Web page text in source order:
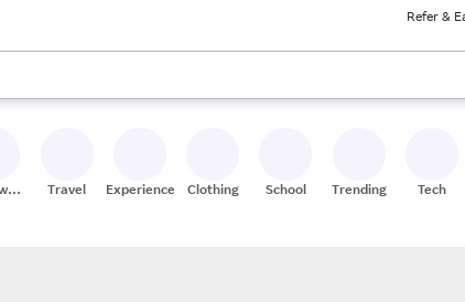
Refer &
use the up and down arrow keys to review results. When
Travel Experiences Clothing School Trending Tech